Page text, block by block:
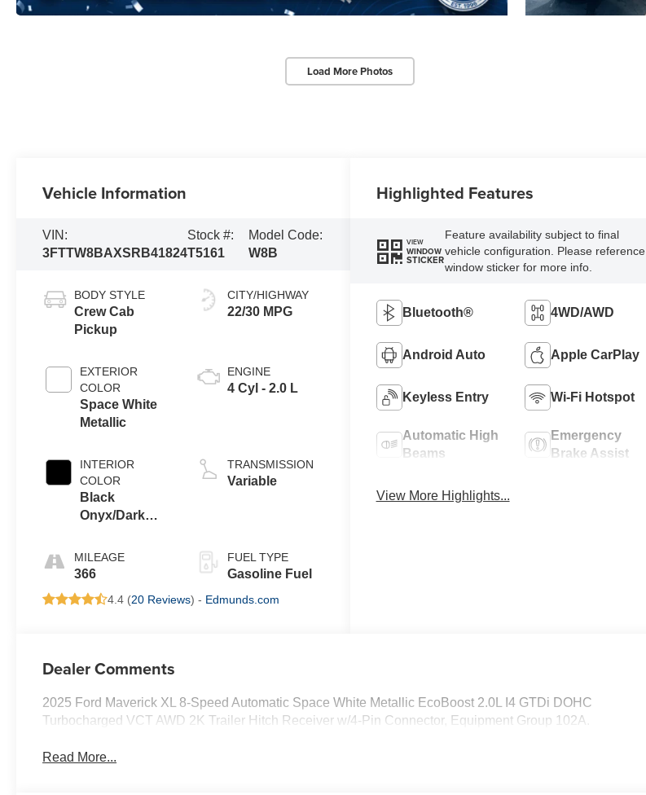
Load More Photos
Vehicle Information
VIN:
3FTTW8BAXSRB41824
Stock #:
T5161
Model Code:
W8B
BODY STYLE
Crew Cab
Pickup
EXTERIOR
COLOR
Space White
Metallic
INTERIOR
COLOR
Black
Onyx/Dark
MILEAGE
366
CITY/HIGHWAY
22/30 MPG
ENGINE
4 Cyl - 2.0 L
TRANSMISSION
Variable
FUEL TYPE
Gasoline Fuel
4.4 (20 Reviews) - Edmunds.com
Highlighted Features
VIEW
WINDOW
STICKER
Feature availability subject to final
vehicle configuration. Please reference
window sticker for more info.
Bluetooth® 4WD/AWD
Android Auto Apple CarPlay
Keyless Entry Wi-Fi Hotspot
Automatic High
Beams
Emergency
Brake Assist
View More Highlights...
Dealer Comments
2025 Ford Maverick XL 8-Speed Automatic Space White Metallic EcoBoost 2.0L I4 GTDi DOHC
Turbocharged VCT AWD 2K Trailer Hitch Receiver w/4-Pin Connector, Equipment Group 102A.
Read More...